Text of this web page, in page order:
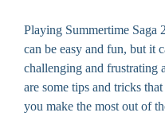
Playing Summertime Saga
can be easy and fun, but it
challenging and frustrating
are some tips and tricks
you make the most out of